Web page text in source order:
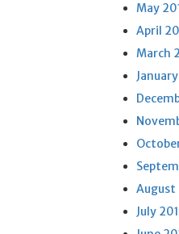
May
April
March
August
July